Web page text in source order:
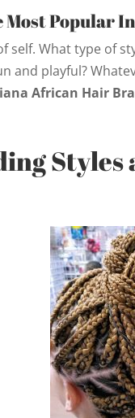
Most Popular
self. What type of
and playful?
African Hair